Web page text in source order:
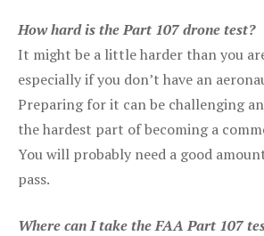
How hard is the Part 107 drone test?
It might be a little harder than you
especially if you don’t have an
Preparing for it can be challenging
the hardest part of becoming a
You will probably need a good
pass.
Where can I take the FAA Part 107